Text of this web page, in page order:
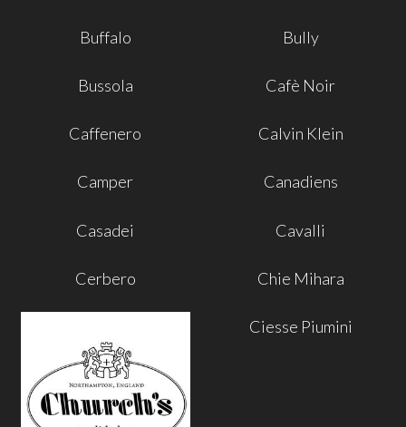
Buffalo Bully
Bussola Cafè Noir
Caffenero Calvin Klein
Camper Canadiens
Casadei Cavalli
Cerbero Chie Mihara
Ciesse Piumini